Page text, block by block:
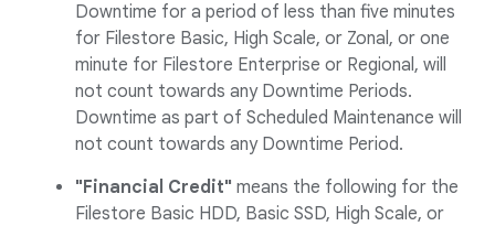
Downtime for a period of less than five minutes
for Filestore Basic, High Scale, or Zonal, or one
minute for Filestore Enterprise or Regional, will
not count towards any Downtime Periods.
Downtime as part of Scheduled Maintenance will
not count towards any Downtime Period.
"Financial Credit" means the following for the
Filestore Basic HDD, Basic SSD, High Scale, or